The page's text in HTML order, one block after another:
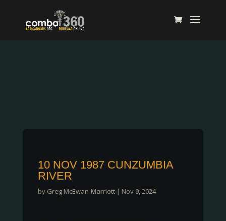
10 NOV 1987 CUNZUMBIA
RIVER
by Greg McEwan-Marriott| Nov 9, 2024